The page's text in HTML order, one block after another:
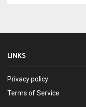
LINKS
Privacy policy
Terms of Service